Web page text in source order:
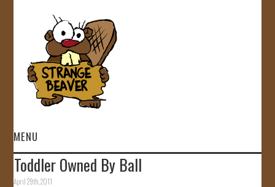
MENU
HOME
Toddler Owned By Ball
April 29th, 2011